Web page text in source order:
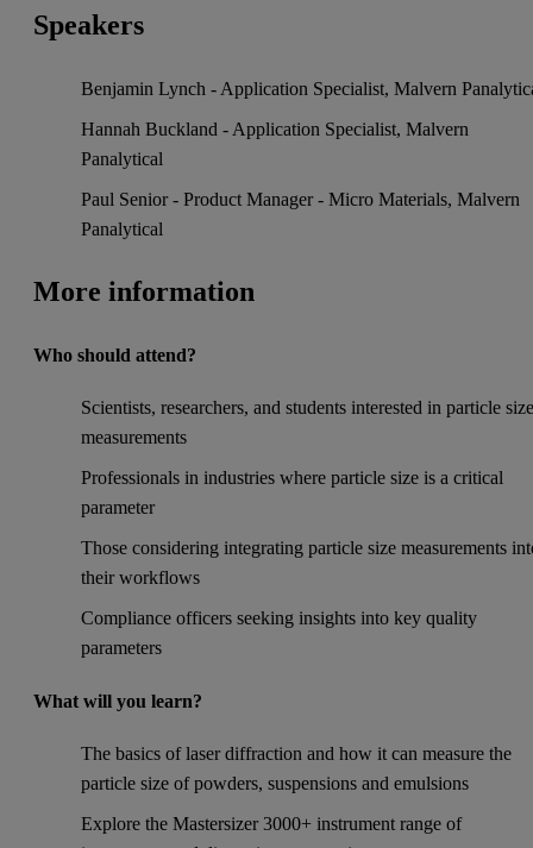
Speakers
Benjamin Lynch - Application Specialist, Malvern
Hannah Buckland - Application Specialist, Malvern
Panalytical
Paul Senior - Product Manager - Micro Materials, Malvern
Panalytical
More information
Who should attend?
Scientists, researchers, and students interested in particle
measurements
Professionals in industries where particle size is a critical
parameter
Those considering integrating particle size measurements
their workflows
Compliance officers seeking insights into key quality
parameters
What will you learn?
The basics of laser diffraction and how it can measure the
particle size of powders, suspensions and emulsions
Explore the Mastersizer 3000+ instrument range of